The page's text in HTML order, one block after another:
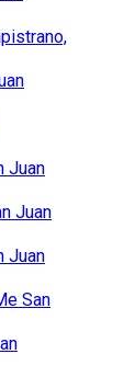
Juan
Juan
Juan
San